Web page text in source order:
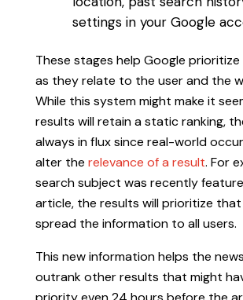
settings in your Google
These stages help Google
as they relate to the user and the
While this system might make it
results will retain a static ranking,
always in flux since real-world
alter the relevance of a result. For
search subject was recently
article, the results will prioritize
spread the information to all users.
This new information helps the
outrank other results that might